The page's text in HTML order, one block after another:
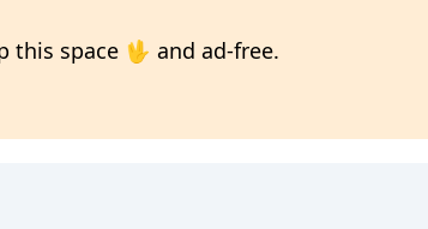
this space 🖖 and ad-free.